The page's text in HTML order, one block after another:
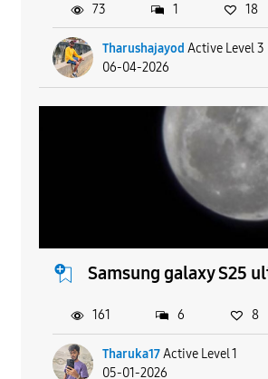
Tharushajayod Active Level 3
06-04-2026
73 1 18
Samsung galaxy S25
Tharuka17 Active Level 1
05-01-2026
161 6 8